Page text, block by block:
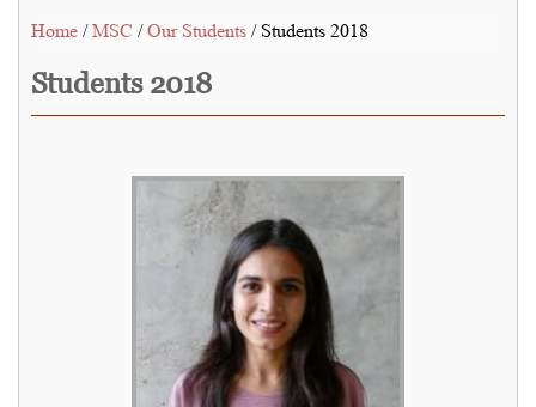
Home /MSC /Our Students / Students 2018
Students 2018